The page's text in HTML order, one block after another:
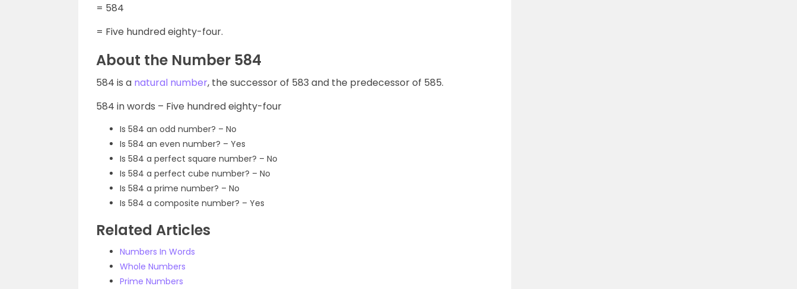
= 584
= Five hundred eighty-four.
About the Number 584
584 is a natural number, the successor of 583 and the predecessor of 585.
584 in words – Five hundred eighty-four
Is 584 an odd number? – No
Is 584 an even number? – Yes
Is 584 a perfect square number? – No
Is 584 a perfect cube number? – No
Is 584 a prime number? – No
Is 584 a composite number? – Yes
Related Articles
Numbers In Words
Whole Numbers
Prime Numbers